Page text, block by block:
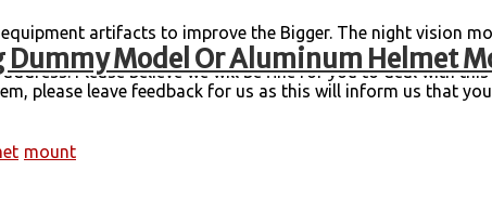
Model Or Aluminum Helmet
artifacts to improve the Bigger. The night vision
boxes). 1PC Only NVG Mount for PVS15 dummy
Please believe we will be fine for you to deal with this
please leave feedback for us as this will inform us that you
mount